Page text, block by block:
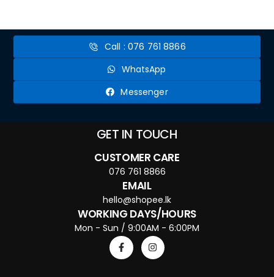
Call : 076 761 8866
WhatsApp
Messenger
GET IN TOUCH
CUSTOMER CARE
076 761 8866
EMAIL
hello@shopee.lk
WORKING DAYS/HOURS
Mon - Sun / 9:00AM - 6:00PM